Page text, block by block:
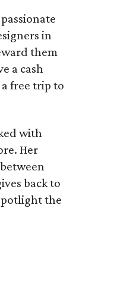
in
them
a cash
free trip to
with
Her
back to
the